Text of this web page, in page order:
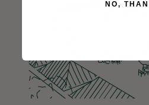
downtown development - a
and walkable mixed-use
700 acres along the
Utah Lake, set to redefine
NO,